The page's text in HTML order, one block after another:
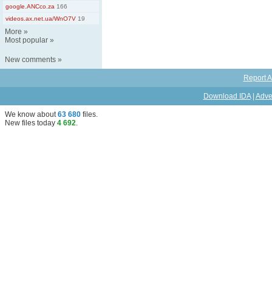
google.ANCco.za 166
videos.ax.net.ua/WnO7V 19
More »
Most popular »
New comments »
Report
Download IDA|
We know about63 680 files.
New files today 4 692.